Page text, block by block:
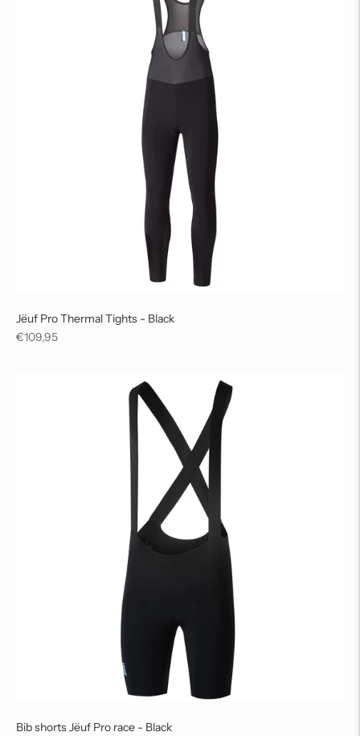
Jëuf Pro Thermal Tights - Black
Regular
€109,95
Bib shorts Jëuf Pro race - Black